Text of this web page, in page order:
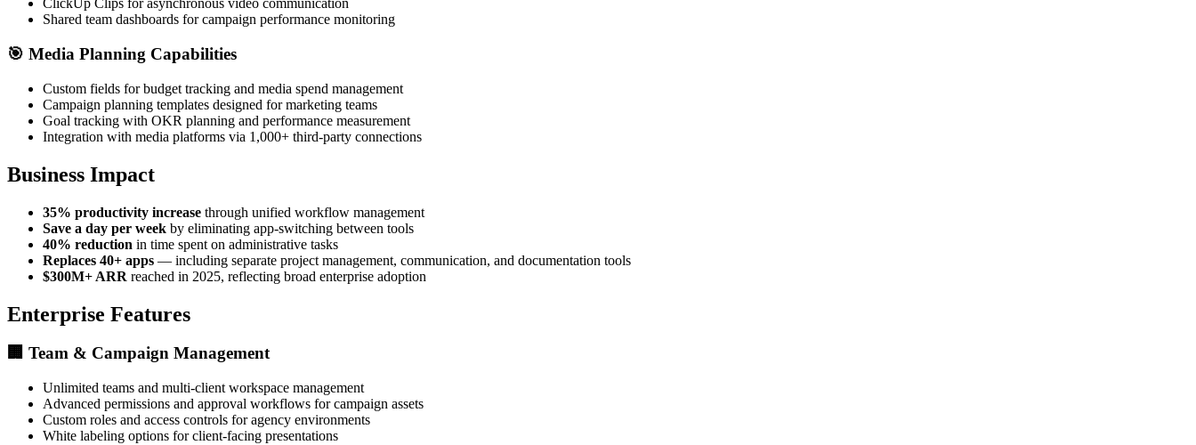
ClickUp Clips for asynchronous video communication
Shared team dashboards for campaign performance monitoring
🎯 Media Planning Capabilities
Custom fields for budget tracking and media spend management
Campaign planning templates designed for marketing teams
Goal tracking with OKR planning and performance measurement
Integration with media platforms via 1,000+ third-party connections
Business Impact
35% productivity increase through unified workflow management
Save a day per week by eliminating app-switching between tools
40% reduction in time spent on administrative tasks
Replaces 40+ apps — including separate project management, communication, and documentation tools
$300M+ ARR reached in 2025, reflecting broad enterprise adoption
Enterprise Features
🏢 Team & Campaign Management
Unlimited teams and multi-client workspace management
Advanced permissions and approval workflows for campaign assets
Custom roles and access controls for agency environments
White labeling options for client-facing presentations